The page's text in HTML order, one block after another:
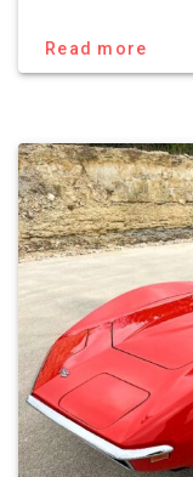
Read more